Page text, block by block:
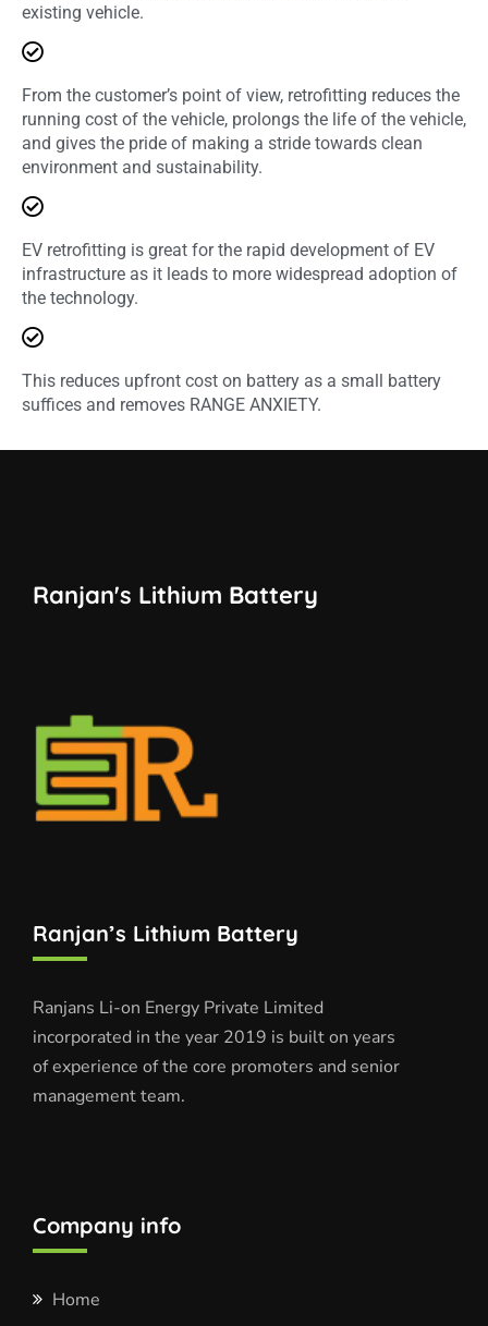
existing vehicle.
From the customer’s point of view, retrofitting reduces the
running cost of the vehicle, prolongs the life of the vehicle,
and gives the pride of making a stride towards clean
environment and sustainability.
EV retrofitting is great for the rapid development of EV
infrastructure as it leads to more widespread adoption of
the technology.
This reduces upfront cost on battery as a small battery
suffices and removes RANGE ANXIETY.
Ranjan's Lithium Battery
Ranjan’s Lithium Battery
Ranjans Li-on Energy Private Limited
incorporated in the year 2019 is built on years
of experience of the core promoters and senior
management team.
Company info
Home